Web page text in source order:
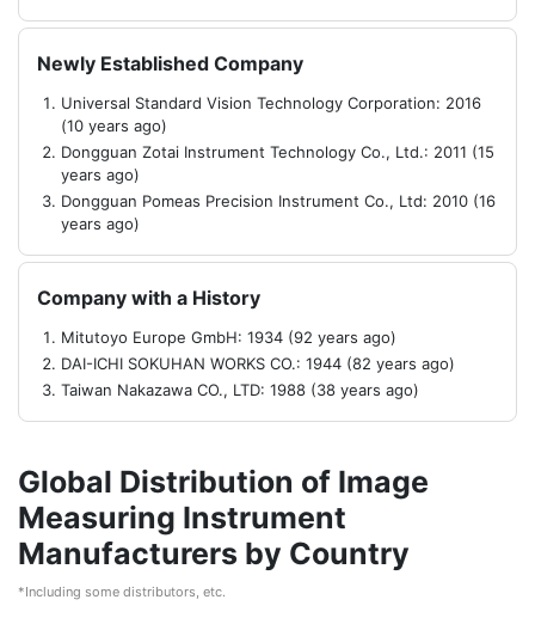
Newly Established Company
Universal Standard Vision Technology Corporation: 2016
(10 years ago)
Dongguan Zotai Instrument Technology Co., Ltd.: 2011 (15
years ago)
Dongguan Pomeas Precision Instrument Co., Ltd: 2010 (16
years ago)
Company with a History
Mitutoyo Europe GmbH: 1934 (92 years ago)
DAI-ICHI SOKUHAN WORKS CO.: 1944 (82 years ago)
Taiwan Nakazawa CO., LTD: 1988 (38 years ago)
Global Distribution of Image
Measuring Instrument
Manufacturers by Country
*Including some distributors, etc.